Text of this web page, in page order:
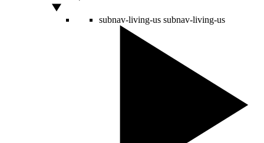
subnav-living-us subnav-living-us